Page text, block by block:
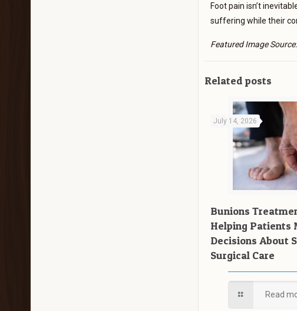
Foot pain isn’t
suffering while their
Featured Image
Related posts
July 14, 2026
Bunions
Helping Patients
Decisions About
Surgical Care
Read